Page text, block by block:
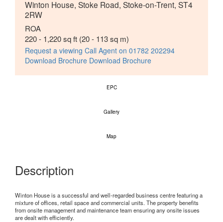
Winton House, Stoke Road, Stoke-on-Trent, ST4
2RW
ROA
220 - 1,220 sq ft (20 - 113 sq m)
Request a viewing Call Agent on 01782 202294
Download Brochure Download Brochure
EPC
Gallery
Map
Description
Winton House is a successful and well-regarded business centre featuring a
mixture of offices, retail space and commercial units. The property benefits
from onsite management and maintenance team ensuring any onsite issues
are dealt with efficiently.